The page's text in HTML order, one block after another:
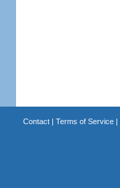
Contact| Terms of Service|